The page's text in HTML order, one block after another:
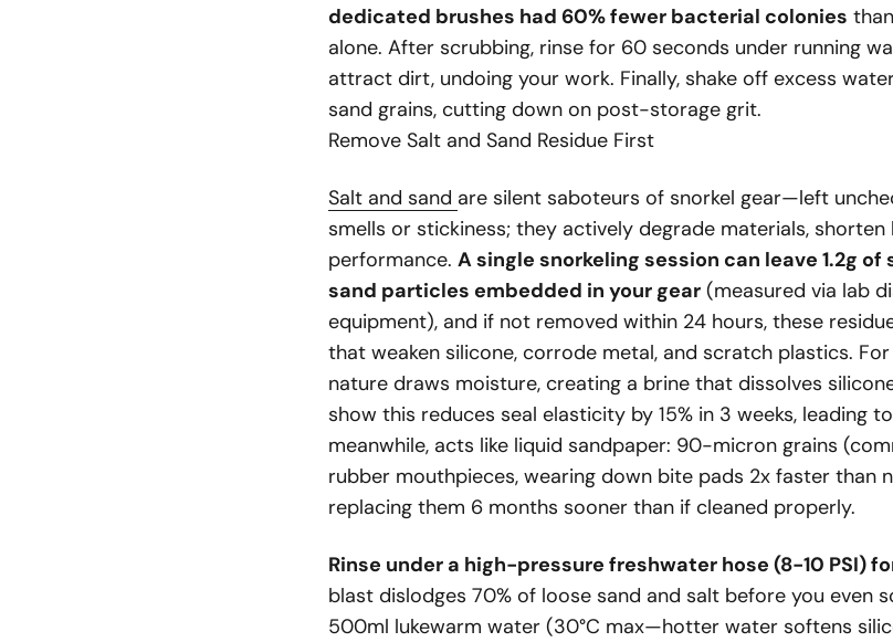
dedicated brushes had 60% fewer bacterial colonies
alone. After scrubbing, rinse for 60 seconds under running
attract dirt, undoing your work. Finally, shake off excess
sand grains, cutting down on post-storage grit.
Remove Salt and Sand Residue First
Salt and sand are silent saboteurs of snorkel gear—left
smells or stickiness; they actively degrade materials, shorten
performance. A single snorkeling session can leave 1.2g
sand particles embedded in your gear (measured via lab
equipment), and if not removed within 24 hours, these
that weaken silicone, corrode metal, and scratch plastics.
nature draws moisture, creating a brine that dissolves
show this reduces seal elasticity by 15% in 3 weeks, leading
meanwhile, acts like liquid sandpaper: 90-micron grains
rubber mouthpieces, wearing down bite pads 2x faster than
replacing them 6 months sooner than if cleaned properly.
Rinse under a high-pressure freshwater hose (8-10 PSI)
blast dislodges 70% of loose sand and salt before you even
500ml lukewarm water (30°C max—hotter water softens